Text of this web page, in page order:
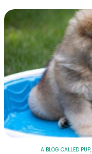
A BLOG CALLED PUP,